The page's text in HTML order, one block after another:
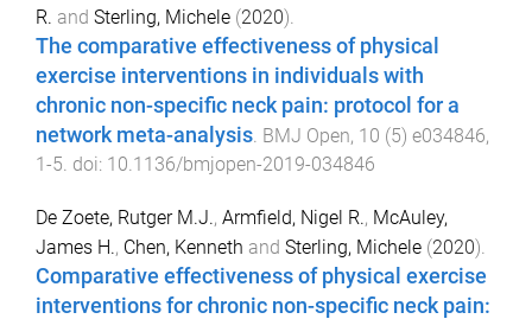
R. and Sterling, Michele (2020).
The comparative effectiveness of physical
exercise interventions in individuals with
chronic non-specific neck pain: protocol for a
network meta-analysis. BMJ Open, 10 (5) e034846,
1-5. doi: 10.1136/bmjopen-2019-034846
De Zoete, Rutger M.J., Armfield, Nigel R., McAuley,
James H., Chen, Kenneth and Sterling, Michele (2020).
Comparative effectiveness of physical exercise
interventions for chronic non-specific neck pain: